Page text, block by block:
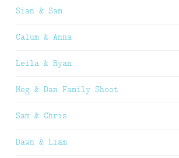
Sian & Sam
Calum & Anna
Leila & Ryan
Meg & Dan Family Shoot
Sam & Chris
Dawn & Liam